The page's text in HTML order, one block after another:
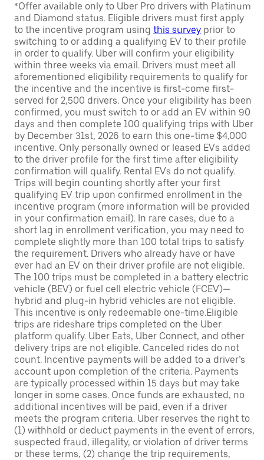
*Offer available only to Uber Pro drivers with Platinum
and Diamond status. Eligible drivers must first apply
to the incentive program using this survey prior to
switching to or adding a qualifying EV to their profile
in order to qualify. Uber will confirm your eligibility
within three weeks via email. Drivers must meet all
aforementioned eligibility requirements to qualify for
the incentive and the incentive is first-come first-
served for 2,500 drivers. Once your eligibility has been
confirmed, you must switch to or add an EV within 90
days and then complete 100 qualifying trips with Uber
by December 31st, 2026 to earn this one-time $4,000
incentive. Only personally owned or leased EVs added
to the driver profile for the first time after eligibility
confirmation will qualify. Rental EVs do not qualify.
Trips will begin counting shortly after your first
qualifying EV trip upon confirmed enrollment in the
incentive program (more information will be provided
in your confirmation email). In rare cases, due to a
short lag in enrollment verification, you may need to
complete slightly more than 100 total trips to satisfy
the requirement. Drivers who already have or have
ever had an EV on their driver profile are not eligible.
The 100 trips must be completed in a battery electric
vehicle (BEV) or fuel cell electric vehicle (FCEV)—
hybrid and plug-in hybrid vehicles are not eligible.
This incentive is only redeemable one-time.Eligible
trips are rideshare trips completed on the Uber
platform qualify. Uber Eats, Uber Connect, and other
delivery trips are not eligible. Canceled rides do not
count. Incentive payments will be added to a driver’s
account upon completion of the criteria. Payments
are typically processed within 15 days but may take
longer in some cases. Once funds are exhausted, no
additional incentives will be paid, even if a driver
meets the program criteria. Uber reserves the right to
(1) withhold or deduct payments in the event of errors,
suspected fraud, illegality, or violation of driver terms
or these terms, (2) change the trip requirements,